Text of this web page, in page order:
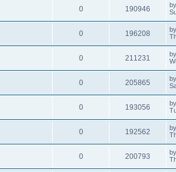
0 190946 by
0 196208 by
0 211231 by
0 205865 by
0 193056 by
0 192562 by
0 200793 by